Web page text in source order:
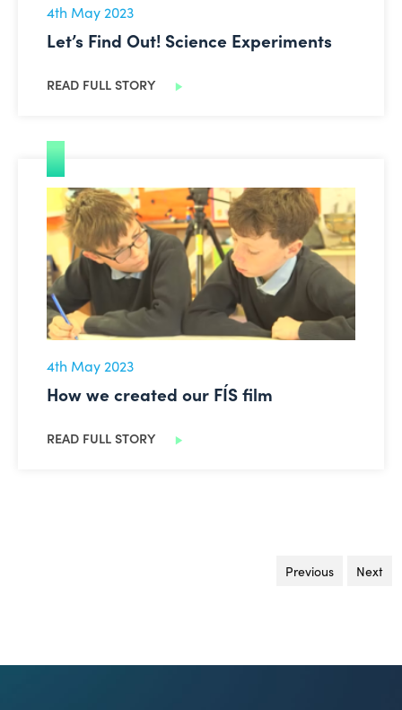
4th May 2023
Let’s Find Out! Science Experiments
READ FULL STORY
How we created our FÍS film
4th May 2023
How we created our FÍS film
READ FULL STORY
Previous pageNext